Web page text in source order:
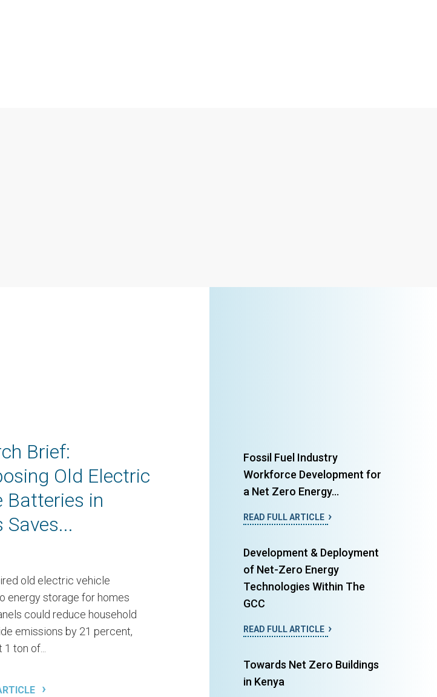
Brief:
Old Electric
Batteries in
Saves...
old electric vehicle
energy storage for homes
could reduce household
emissions by 21 percent,
ton of...
Fossil Fuel Industry
Workforce Development for
a Net Zero Energy...
READ FULL ARTICLE
Development & Deployment
of Net-Zero Energy
Technologies Within The
GCC
READ FULL ARTICLE
Towards Net Zero Buildings
in Kenya